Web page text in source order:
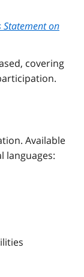
Statement on
covering
Available
languages: